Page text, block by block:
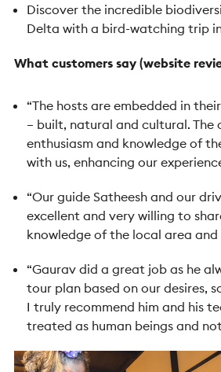
Discover the incredible
Delta with a bird-watching trip
What customers say (website
“The hosts are embedded in
– built, natural and cultural. The
enthusiasm and knowledge of
with us, enhancing our
“Our guide Satheesh and our
excellent and very willing to
knowledge of the local area and
“Gaurav did a great job as he
tour plan based on our desires,
I truly recommend him and his
treated as human beings and